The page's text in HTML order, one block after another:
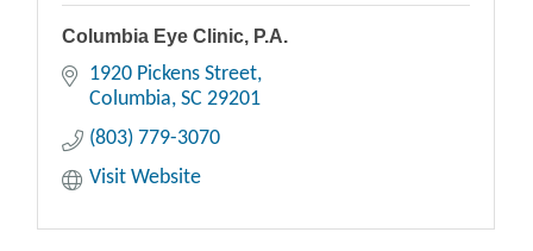
Columbia Eye Clinic, P.A.
1920 Pickens Street
Columbia SC 29201
(803) 779-3070
Visit Website